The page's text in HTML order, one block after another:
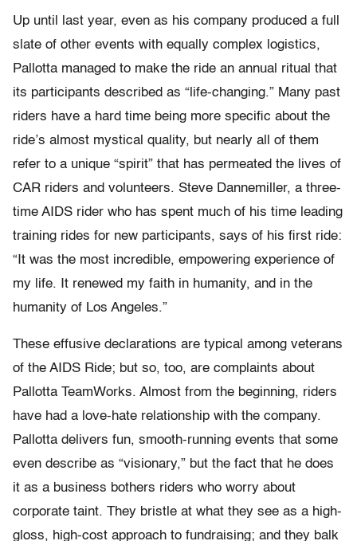
Up until last year, even as his company produced a full
slate of other events with equally complex logistics,
Pallotta managed to make the ride an annual ritual that
its participants described as “life-changing.” Many past
riders have a hard time being more specific about the
ride’s almost mystical quality, but nearly all of them
refer to a unique “spirit” that has permeated the lives of
CAR riders and volunteers. Steve Dannemiller, a three-
time AIDS rider who has spent much of his time leading
training rides for new participants, says of his first ride:
“It was the most incredible, empowering experience of
my life. It renewed my faith in humanity, and in the
humanity of Los Angeles.”
These effusive declarations are typical among veterans
of the AIDS Ride; but so, too, are complaints about
Pallotta TeamWorks. Almost from the beginning, riders
have had a love-hate relationship with the company.
Pallotta delivers fun, smooth-running events that some
even describe as “visionary,” but the fact that he does
it as a business bothers riders who worry about
corporate taint. They bristle at what they see as a high-
gloss, high-cost approach to fundraising; and they balk